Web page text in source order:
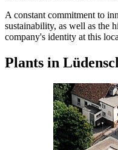
A constant commitment to
sustainability, as well as the
company's identity at this
Plants in